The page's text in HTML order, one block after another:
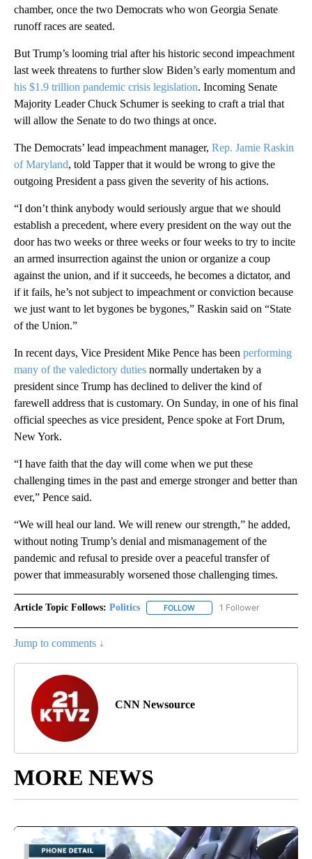
chamber, once the two Democrats who won Georgia Senate
runoff races are seated.
But Trump’s looming trial after his historic second impeachment
last week threatens to further slow Biden’s early momentum and
his $1.9 trillion pandemic crisis legislation. Incoming Senate
Majority Leader Chuck Schumer is seeking to craft a trial that
will allow the Senate to do two things at once.
The Democrats’ lead impeachment manager, Rep. Jamie Raskin
of Maryland, told Tapper that it would be wrong to give the
outgoing President a pass given the severity of his actions.
“I don’t think anybody would seriously argue that we should
establish a precedent, where every president on the way out the
door has two weeks or three weeks or four weeks to try to incite
an armed insurrection against the union or organize a coup
against the union, and if it succeeds, he becomes a dictator, and
if it fails, he’s not subject to impeachment or conviction because
we just want to let bygones be bygones,” Raskin said on “State
of the Union.”
In recent days, Vice President Mike Pence has been performing
many of the valedictory duties normally undertaken by a
president since Trump has declined to deliver the kind of
farewell address that is customary. On Sunday, in one of his final
official speeches as vice president, Pence spoke at Fort Drum,
New York.
“I have faith that the day will come when we put these
challenging times in the past and emerge stronger and better than
ever,” Pence said.
“We will heal our land. We will renew our strength,” he added,
without noting Trump’s denial and mismanagement of the
pandemic and refusal to preside over a peaceful transfer of
power that immeasurably worsened those challenging times.
Article Topic Follows: Politics FOLLOW FOLLOW "POLITICS" TO
1 Follower
Jump to comments ↓
CNN Newsource
MORE NEWS